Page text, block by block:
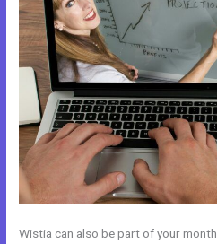
Wistia can also be part of your